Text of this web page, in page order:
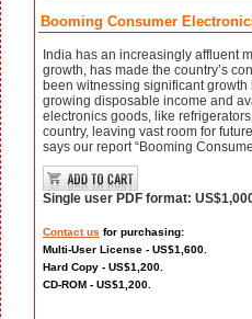
Booming Consumer
India has an increasingly affluent
growth, has made the country’s
been witnessing significant
growing disposable income and
electronics goods, like
country, leaving vast room for
says our report “Booming
Single user PDF format:
Contact us for purchasing:
Multi-User License - US$1,600.
Hard Copy - US$1,200.
CD-ROM - US$1,200.